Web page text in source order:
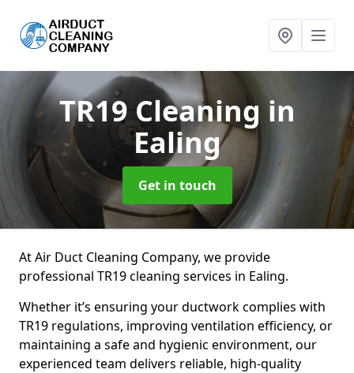
TR19 Cleaning in
Ealing
Get in touch
At Air Duct Cleaning Company, we provide
professional TR19 cleaning services in Ealing.
Whether it’s ensuring your ductwork complies with
TR19 regulations, improving ventilation efficiency, or
maintaining a safe and hygienic environment, our
experienced team delivers reliable, high-quality